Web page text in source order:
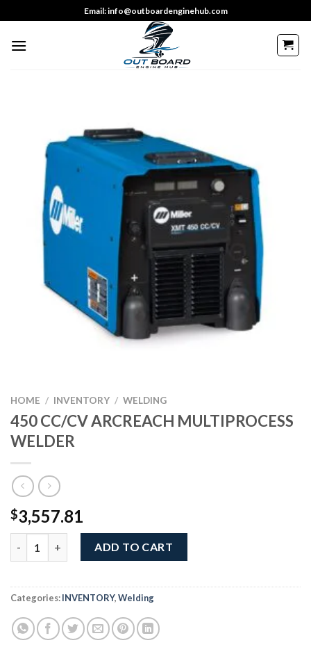
to
content
Email: info@outboardenginehub.com
HOME / INVENTORY / WELDING
450 CC/CV ARCREACH MULTIPROCESS
WELDER
$3,557.81
450 CC/CV ARCREACH MULTIPROCESS WELDER quantity
ADD TO CART
Categories:INVENTORY,Welding